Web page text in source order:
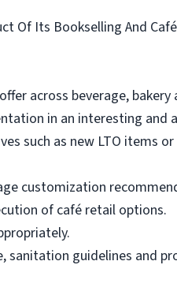
Of Its Bookselling And
across beverage,
in an interesting and
such as new LTO items
customization
of café retail options.
sanitation guidelines and